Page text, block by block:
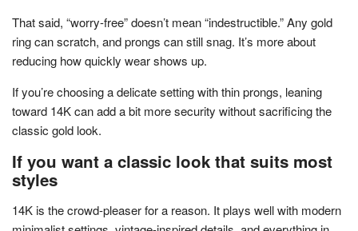
That said, “worry-free” doesn’t mean “indestructible.” Any gold
ring can scratch, and prongs can still snag. It’s more about
reducing how quickly wear shows up.
If you’re choosing a delicate setting with thin prongs, leaning
toward 14K can add a bit more security without sacrificing the
classic gold look.
If you want a classic look that suits most
styles
14K is the crowd-pleaser for a reason. It plays well with modern